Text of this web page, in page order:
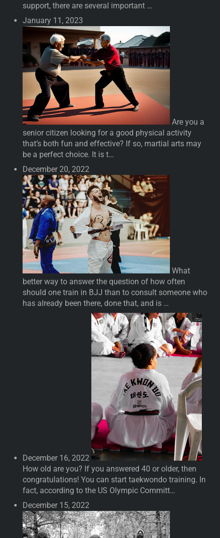
support, there are several important …
January 11, 2023
Are you a
senior citizen looking for a good physical activity
that’s both fun and effective? If so, martial arts may
be a perfect choice. It is t…
December 20, 2022
What
better way to answer the question of how often
should one train in BJJ than to consult someone who
has already been there, done that, and is …
December 16, 2022
How old are you? If you answered 40 or older, then
congratulations! You can start taekwondo training. In
fact, according to the US Olympic Committ…
December 15, 2022